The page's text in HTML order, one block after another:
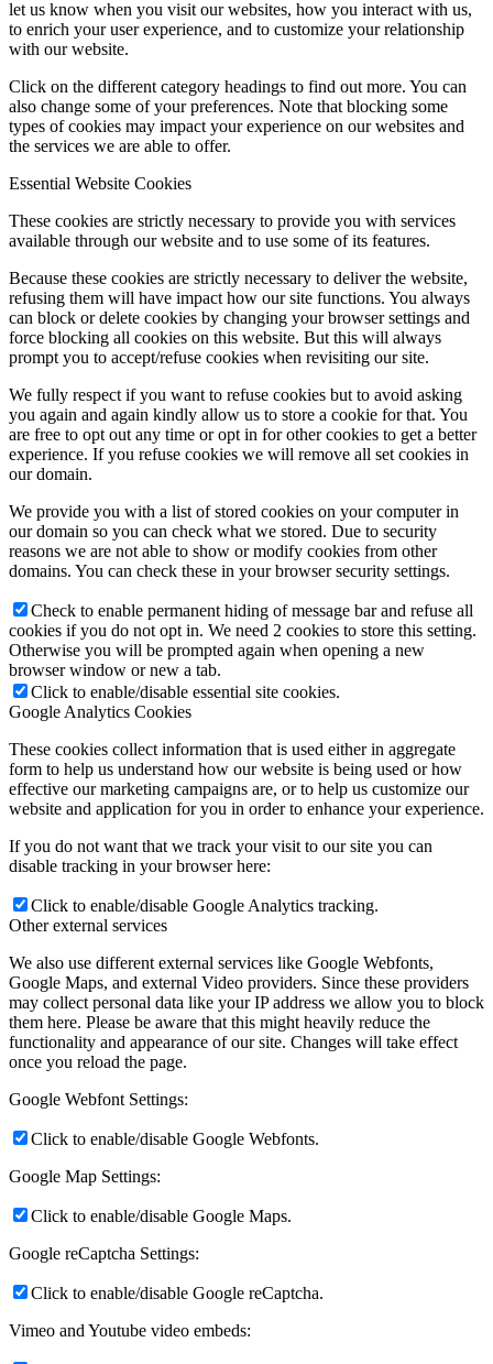
let us know when you visit our websites, how you interact with us,
to enrich your user experience, and to customize your relationship
with our website.
Click on the different category headings to find out more. You can
also change some of your preferences. Note that blocking some
types of cookies may impact your experience on our websites and
the services we are able to offer.
Essential Website Cookies
These cookies are strictly necessary to provide you with services
available through our website and to use some of its features.
Because these cookies are strictly necessary to deliver the website,
refusing them will have impact how our site functions. You always
can block or delete cookies by changing your browser settings and
force blocking all cookies on this website. But this will always
prompt you to accept/refuse cookies when revisiting our site.
We fully respect if you want to refuse cookies but to avoid asking
you again and again kindly allow us to store a cookie for that. You
are free to opt out any time or opt in for other cookies to get a better
experience. If you refuse cookies we will remove all set cookies in
our domain.
We provide you with a list of stored cookies on your computer in
our domain so you can check what we stored. Due to security
reasons we are not able to show or modify cookies from other
domains. You can check these in your browser security settings.
Check to enable permanent hiding of message bar and refuse all
cookies if you do not opt in. We need 2 cookies to store this setting.
Otherwise you will be prompted again when opening a new
browser window or new a tab.
Click to enable/disable essential site cookies.
Google Analytics Cookies
These cookies collect information that is used either in aggregate
form to help us understand how our website is being used or how
effective our marketing campaigns are, or to help us customize our
website and application for you in order to enhance your experience.
If you do not want that we track your visit to our site you can
disable tracking in your browser here:
Click to enable/disable Google Analytics tracking.
Other external services
We also use different external services like Google Webfonts,
Google Maps, and external Video providers. Since these providers
may collect personal data like your IP address we allow you to block
them here. Please be aware that this might heavily reduce the
functionality and appearance of our site. Changes will take effect
once you reload the page.
Google Webfont Settings:
Click to enable/disable Google Webfonts.
Google Map Settings:
Click to enable/disable Google Maps.
Google reCaptcha Settings:
Click to enable/disable Google reCaptcha.
Vimeo and Youtube video embeds: